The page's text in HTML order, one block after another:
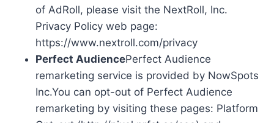
of AdRoll, please visit the NextRoll, Inc.
Privacy Policy web page:
https://www.nextroll.com/privacy
Perfect AudiencePerfect Audience
remarketing service is provided by NowSpots
Inc.You can opt-out of Perfect Audience
remarketing by visiting these pages: Platform